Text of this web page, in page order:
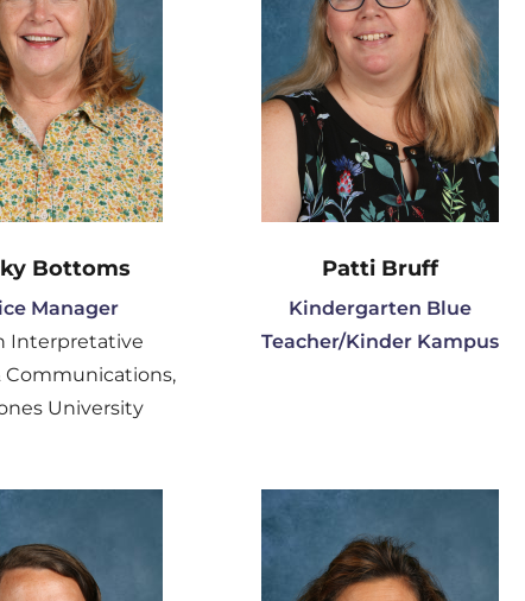
Bottoms
Manager
Interpretative
Communications,
University
Patti Bruff
Kindergarten Blue
Teacher/Kinder Kampus